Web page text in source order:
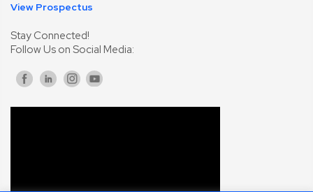
View Prospectus
Stay Connected!
Follow Us on Social Media: